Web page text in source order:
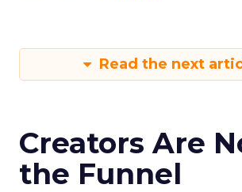
Read the next
Creators Are
the Funnel